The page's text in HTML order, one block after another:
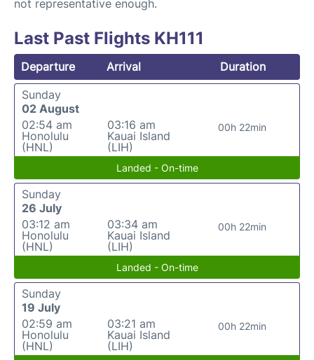
not representative enough.
Last Past Flights KH111
Departure Arrival
Duration
Sunday
02 August
02:54 am
Honolulu
(HNL)
03:16 am
Kauai Island
(LIH)
00h 22min
Landed - On-time
Sunday
26 July
03:12 am
Honolulu
(HNL)
03:34 am
Kauai Island
(LIH)
00h 22min
Landed - On-time
Sunday
19 July
02:59 am
Honolulu
(HNL)
03:21 am
Kauai Island
(LIH)
00h 22min